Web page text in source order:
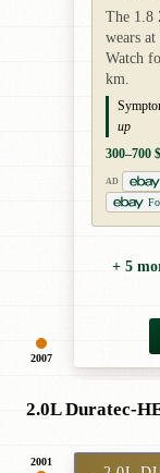
2007
The 1.8
wears
Watch
km.
up
300–700 $
AD
+ 5
2.0L Duratec-
2001